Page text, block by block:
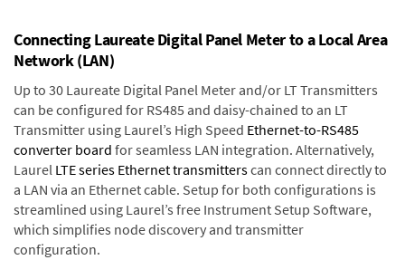
Connecting Laureate Digital Panel Meter to a Local Area
Network (LAN)
Up to 30 Laureate Digital Panel Meter and/or LT Transmitters
can be configured for RS485 and daisy-chained to an LT
Transmitter using Laurel’s High Speed Ethernet-to-RS485
converter board for seamless LAN integration. Alternatively,
Laurel LTE series Ethernet transmitterscan connect directly to
a LAN via an Ethernet cable. Setup for both configurations is
streamlined using Laurel’s free Instrument Setup Software,
which simplifies node discovery and transmitter
configuration.